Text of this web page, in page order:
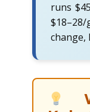
runs
$18–28/
change,